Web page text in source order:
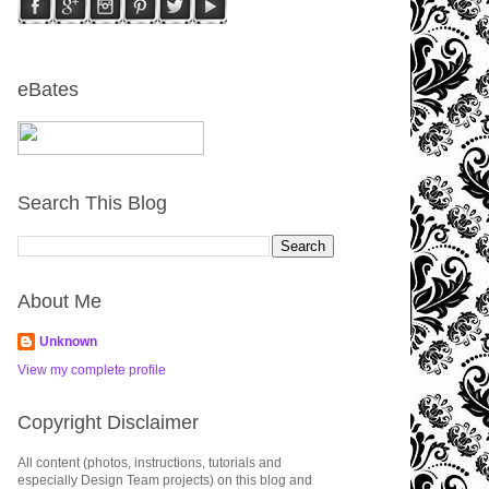
eBates
Search This Blog
About Me
Unknown
View my complete profile
Copyright Disclaimer
All content (photos, instructions, tutorials and
especially Design Team projects) on this blog and